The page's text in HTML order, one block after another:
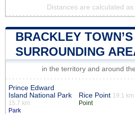
Distances are calculated
BRACKLEY TOWN’S
SURROUNDING
in the territory and around
Prince Edward
Island National Park
15.7 km
Park
Rice Point 19.1 km
Point